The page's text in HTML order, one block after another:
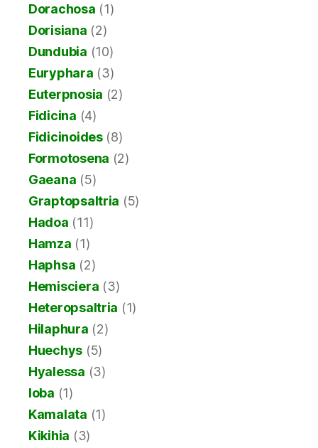
Dorachosa (1)
Dorisiana (2)
Dundubia (10)
Euryphara (3)
Euterpnosia (2)
Fidicina (4)
Fidicinoides(8)
Formotosena (2)
Gaeana (5)
Graptopsaltria (5)
Hadoa (11)
Hamza (1)
Haphsa (2)
Hemisciera (3)
Heteropsaltria (1)
Hilaphura (2)
Huechys (5)
Hyalessa (3)
Ioba (1)
Kamalata (1)
Kikihia (3)